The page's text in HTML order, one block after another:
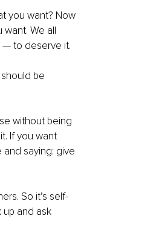
you want? Now
We all
— to deserve it.
be
without being
If you want
saying: give
So it’s self-
up and ask